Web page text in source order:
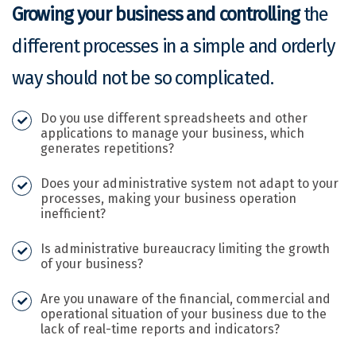
Growing your business and controllingthe
different processes in a simple and orderly
way should not be so complicated.
Do you use different spreadsheets and other
applications to manage your business, which
generates repetitions?
Does your administrative system not adapt to your
processes, making your business operation
inefficient?
Is administrative bureaucracy limiting the growth
of your business?
Are you unaware of the financial, commercial and
operational situation of your business due to the
lack of real-time reports and indicators?